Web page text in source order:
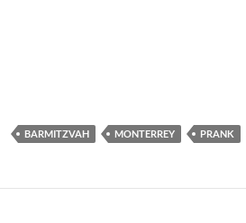
BARMITZVAH MONTERREY PRANK